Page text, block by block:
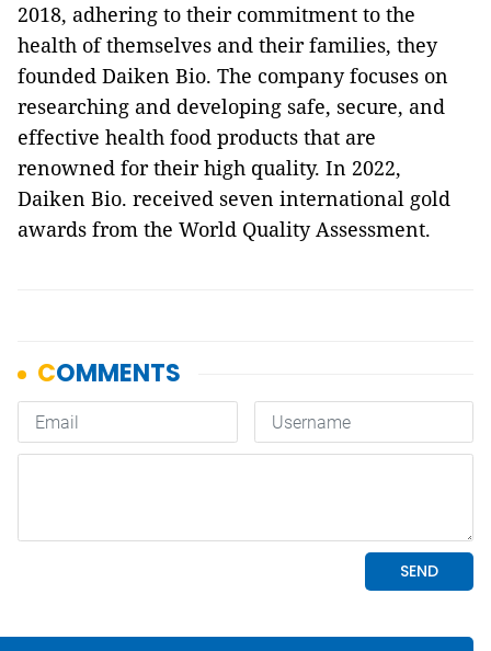
2018, adhering to their commitment to the
health of themselves and their families, they
founded Daiken Bio. The company focuses on
researching and developing safe, secure, and
effective health food products that are
renowned for their high quality. In 2022,
Daiken Bio. received seven international gold
awards from the World Quality Assessment.